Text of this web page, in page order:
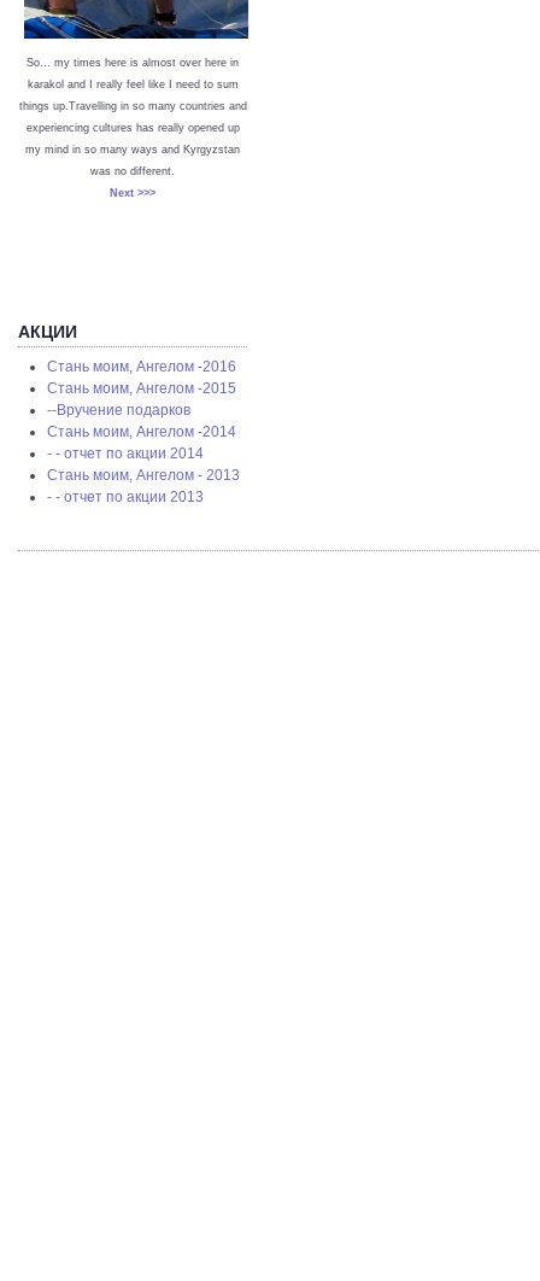
So… my times here is almost over here in
karakol and I really feel like I need to sum
things up.Travelling in so many countries and
experiencing cultures has really opened up
my mind in so many ways and Kyrgyzstan
was no different.
Next >>>
АКЦИИ
Стань моим, Ангелом -2016
Стань моим, Ангелом -2015
--Вручение подарков
Стань моим, Ангелом -2014
- - отчет по акции 2014
Стань моим, Ангелом - 2013
- - отчет по акции 2013